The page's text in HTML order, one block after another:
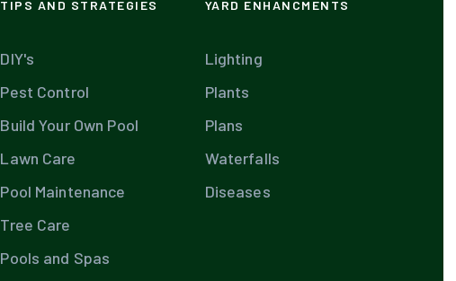
TIPS AND STRATEGIES
DIY's
Pest Control
Build Your Own Pool
Lawn Care
Pool Maintenance
Tree Care
Pools and Spas
YARD ENHANCMENTS
Lighting
Plants
Plans
Waterfalls
Diseases